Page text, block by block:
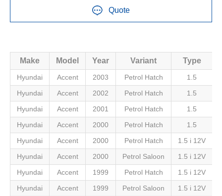
Quote
Make Model Year Variant Type
Hyundai Accent 2003 Petrol Hatch 1.5
Hyundai
Accent 2002 Petrol Hatch 1.5
Hyundai
Accent 2001 Petrol Hatch 1.5
Hyundai
Accent 2000 Petrol Hatch 1.5
Hyundai
Accent 2000 Petrol Hatch 1.5 i 12V
Hyundai
Accent 2000 Petrol Saloon 1.5 i 12V
Hyundai
Accent 1999 Petrol Hatch 1.5 i 12V
Hyundai
Accent 1999 Petrol Saloon 1.5 i 12V